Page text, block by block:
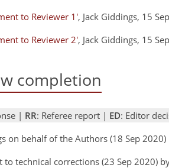
to Reviewer 1', Jack Giddings, 15
to Reviewer 2', Jack Giddings, 15
completion
| RR: Referee report | ED: Editor
on behalf of the Authors (18 Sep 2020)
to technical corrections (23 Sep 2020)